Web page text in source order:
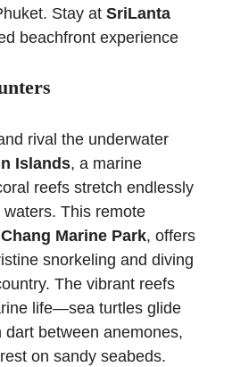
Stay at SriLanta
beachfront experience
rival the underwater
Islands, a marine
reefs stretch endlessly
This remote
Chang Marine Park, offers
snorkeling and diving
The vibrant reefs
life—sea turtles glide
between anemones,
on sandy seabeds.